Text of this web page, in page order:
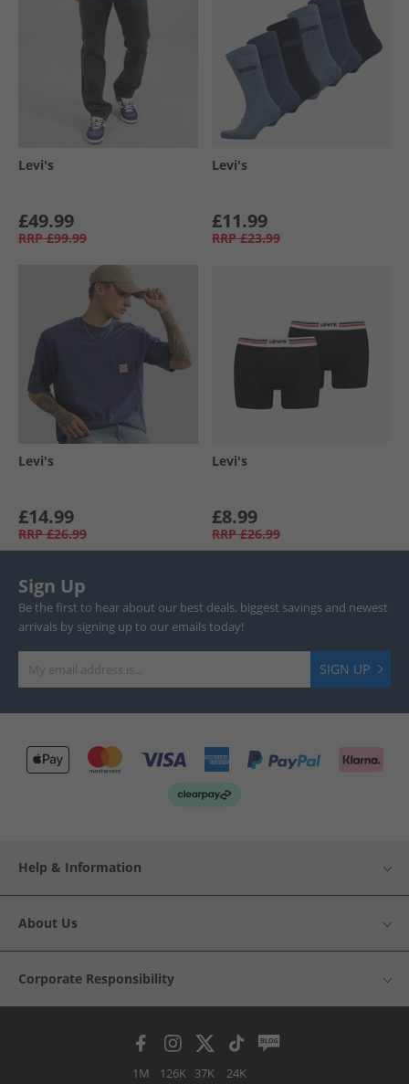
Levi's
£49.99
RRP £99.99
Levi's
£11.99
RRP £23.99
Levi's
£14.99
RRP £26.99
Levi's
£8.99
RRP £26.99
Sign Up
Be the first to hear about our best deals, biggest savings and newest
arrivals by signing up to our emails today!
SIGN UP
Help & Information
About Us
Corporate Responsibility
1M 126K 37K 24K